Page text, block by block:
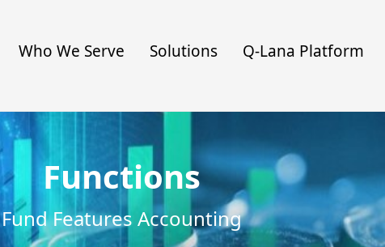
Who We Serve Solutions Q-Lana Platform
Functions
Fund Features Accounting